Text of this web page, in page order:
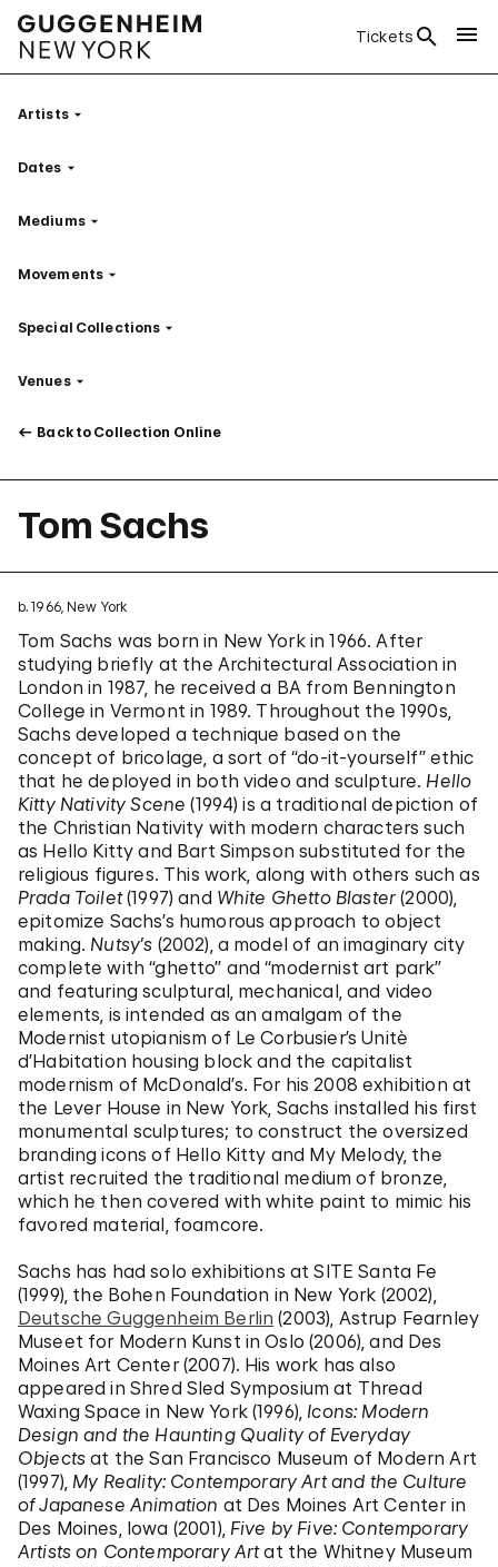
Tickets
ArtistsFilter
Dates Filter
MediumsFilter
Movements Filter
Special Collections Filter
VenuesFilter
Back to Collection Online
Tom Sachs
b. 1966, New York
Tom Sachs was born in New York in 1966. After
studying briefly at the Architectural Association in
London in 1987, he received a BA from Bennington
College in Vermont in 1989. Throughout the 1990s,
Sachs developed a technique based on the
concept of bricolage, a sort of “do-it-yourself” ethic
that he deployed in both video and sculpture. Hello
Kitty Nativity Scene (1994) is a traditional depiction of
the Christian Nativity with modern characters such
as Hello Kitty and Bart Simpson substituted for the
religious figures. This work, along with others such as
Prada Toilet(1997) and White Ghetto Blaster(2000),
epitomize Sachs’s humorous approach to object
making. Nutsy’s (2002), a model of an imaginary city
complete with “ghetto” and “modernist art park”
and featuring sculptural, mechanical, and video
elements, is intended as an amalgam of the
Modernist utopianism of Le Corbusier’s Unitè
d’Habitation housing block and the capitalist
modernism of McDonald’s. For his 2008 exhibition at
the Lever House in New York, Sachs installed his first
monumental sculptures; to construct the oversized
branding icons of Hello Kitty and My Melody, the
artist recruited the traditional medium of bronze,
which he then covered with white paint to mimic his
favored material, foamcore.
Sachs has had solo exhibitions at SITE Santa Fe
(1999), the Bohen Foundation in New York (2002),
Deutsche Guggenheim Berlin (2003), Astrup Fearnley
Museet for Modern Kunst in Oslo (2006), and Des
Moines Art Center (2007). His work has also
appeared in Shred Sled Symposium at Thread
Waxing Space in New York (1996), Icons: Modern
Design and the Haunting Quality of Everyday
Objects at the San Francisco Museum of Modern Art
(1997), My Reality: Contemporary Art and the Culture
of Japanese Animation at Des Moines Art Center in
Des Moines, Iowa (2001), Five by Five: Contemporary
Artists on Contemporary Artat the Whitney Museum